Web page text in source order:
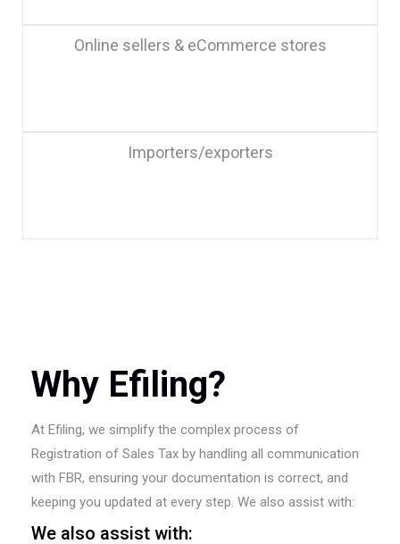
Online sellers & eCommerce stores
Importers/exporters
Why Efiling?
At Efiling, we simplify the complex process of
Registration of Sales Tax by handling all communication
with FBR, ensuring your documentation is correct, and
keeping you updated at every step. We also assist with:
We also assist with: